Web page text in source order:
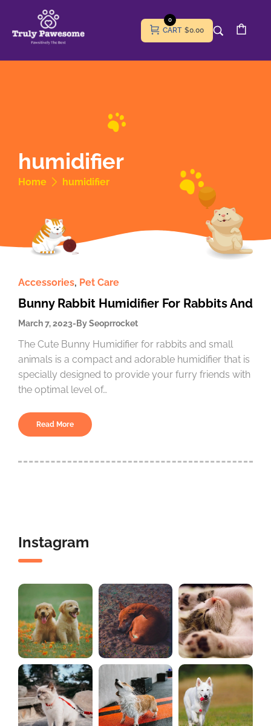
CART
0
$0.00
humidifier
Home humidifier
Accessories, Pet Care
Bunny Rabbit Humidifier For Rabbits And
March 7, 2023 BySeoprrocket
The Cute Bunny Humidifier for rabbits and small
animals is a compact and adorable humidifier that is
specially designed to provide your furry friends with
the optimal level of…
Read More
Instagram